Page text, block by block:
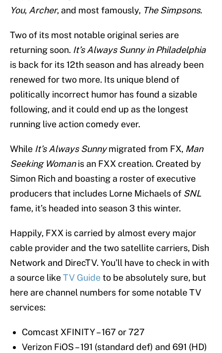
You, Archer, and most famously, The Simpsons.
Two of its most notable original series are
returning soon. It’s Always Sunny in Philadelphia
is back for its 12th season and has already been
renewed for two more. Its unique blend of
politically incorrect humor has found a sizable
following, and it could end up as the longest
running live action comedy ever.
While It’s Always Sunnymigrated from FX, Man
Seeking Womanis an FXX creation. Created by
Simon Rich and boasting a roster of executive
producers that includes Lorne Michaels of SNL
fame, it’s headed into season 3 this winter.
Happily, FXX is carried by almost every major
cable provider and the two satellite carriers, Dish
Network and DirecTV. You’ll have to check in with
a source likeTV Guideto be absolutely sure, but
here are channel numbers for some notable TV
services:
Comcast XFINITY – 167 or 727
Verizon FiOS – 191 (standard def) and 691 (HD)